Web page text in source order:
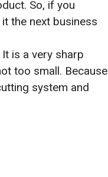
So, if you
the next business
is a very sharp
too small. Because
system and